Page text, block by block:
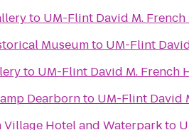
to UM-Flint David M. French
Museumto UM-Flint
to UM-Flint David M. French
Dearbornto UM-Flint David
Village Hotel and Waterparkto